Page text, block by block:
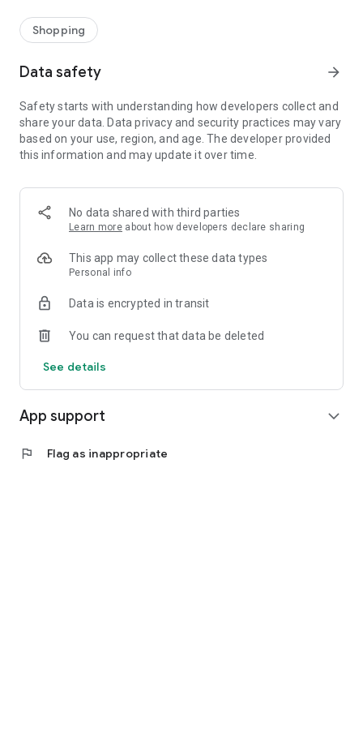
available for swapping, selling, renting, or donating.
-> Community Features: Follow and unfollow other users to
-> Smart Filters: Find what you need quickly with advanced
Reviews and Ratings: Shop confidently with user feedback.
Support Anytime: Our team is here to ensure a smooth
experience.
-> Fashion made personal and interactive.
-> A sustainable way to refresh your wardrobe.
-> A platform where every click builds community
Shopping
Data safety arrow_forward
Safety starts with understanding how developers collect and
share your data. Data privacy and security practices may vary
based on your use, region, and age. The developer provided
this information and may update it over time.
No data shared with third parties
Learn more about how developers declare sharing
This app may collect these data types
Personal info
Data is encrypted in transit
You can request that data be deleted
See details
App support expand_more
flag Flag as inappropriate